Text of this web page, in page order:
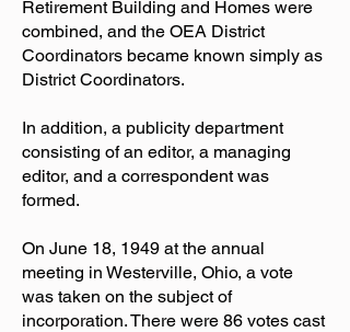
Retirement Building and Homes were
combined, and the OEA District
Coordinators became known simply as
District Coordinators.
In addition, a publicity department
consisting of an editor, a managing
editor, and a correspondent was
formed.
On June 18, 1949 at the annual
meeting in Westerville, Ohio, a vote
was taken on the subject of
incorporation. There were 86 votes cast